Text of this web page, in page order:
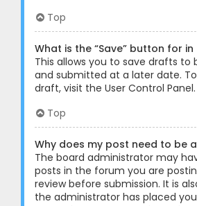
Top
What is the “Save” button for
This allows you to save drafts to
and submitted at a later date.
draft, visit the User Control Panel.
Top
Why does my post need to be
The board administrator may
posts in the forum you are
review before submission. It is
the administrator has placed